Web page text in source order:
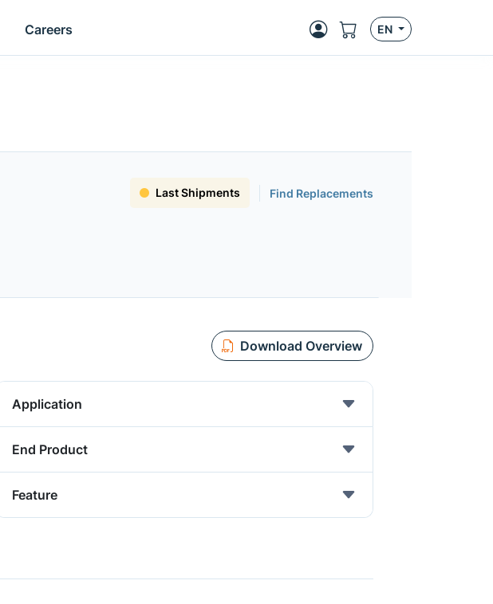
Careers EN
Last Shipments Find Replacements
Download Overview
Application
End Product
Feature